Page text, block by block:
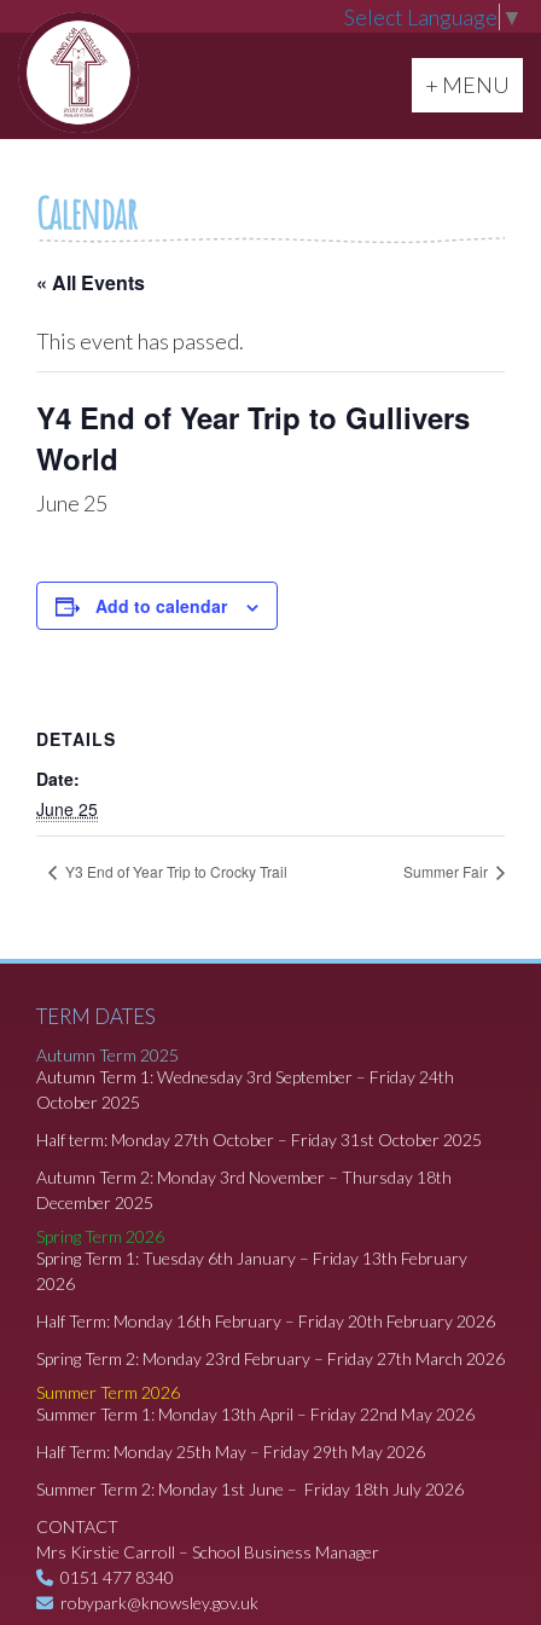
Select Language ▼
Toggle
+ MENU
Calendar
« All Events
This event has passed.
Y4 End of Year Trip to Gullivers
World
June 25
Add to calendar
DETAILS
Date:
June 25
Y3 End of Year Trip to Crocky Trail Summer Fair
TERM DATES
Autumn Term 2025
Autumn Term 1: Wednesday 3rd September – Friday 24th
October 2025
Half term: Monday 27th October – Friday 31st October 2025
Autumn Term 2: Monday 3rd November – Thursday 18th
December 2025
Spring Term 2026
Spring Term 1: Tuesday 6th January – Friday 13th February
2026
Half Term: Monday 16th February – Friday 20th February 2026
Spring Term 2: Monday 23rd February – Friday 27th March 2026
Summer Term 2026
Summer Term 1: Monday 13th April – Friday 22nd May 2026
Half Term: Monday 25th May – Friday 29th May 2026
Summer Term 2: Monday 1st June – Friday 18th July 2026
CONTACT
Mrs Kirstie Carroll – School Business Manager
0151 477 8340
robypark@knowsley.gov.uk